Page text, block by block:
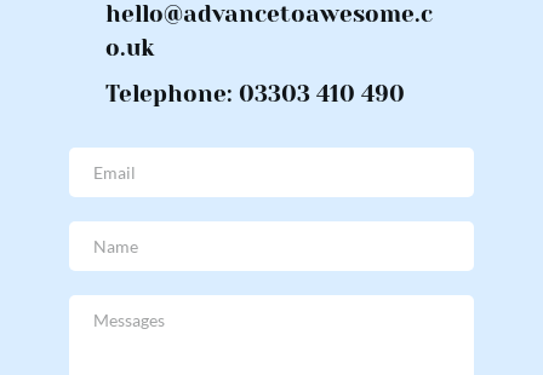
hello@advancetoawesome.c
o.uk
Telephone: 03303 410 490